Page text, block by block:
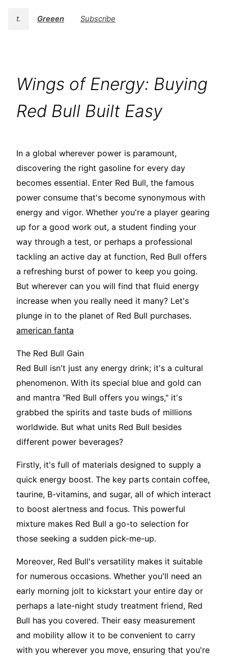
t. Greeen Subscribe
Wings of Energy: Buying
Red Bull Built Easy
In a global wherever power is paramount,
discovering the right gasoline for every day
becomes essential. Enter Red Bull, the famous
power consume that's become synonymous with
energy and vigor. Whether you're a player gearing
up for a good work out, a student finding your
way through a test, or perhaps a professional
tackling an active day at function, Red Bull offers
a refreshing burst of power to keep you going.
But wherever can you will find that fluid energy
increase when you really need it many? Let's
plunge in to the planet of Red Bull purchases.
american fanta
The Red Bull Gain
Red Bull isn't just any energy drink; it's a cultural
phenomenon. With its special blue and gold can
and mantra "Red Bull offers you wings," it's
grabbed the spirits and taste buds of millions
worldwide. But what units Red Bull besides
different power beverages?
Firstly, it's full of materials designed to supply a
quick energy boost. The key parts contain coffee,
taurine, B-vitamins, and sugar, all of which interact
to boost alertness and focus. This powerful
mixture makes Red Bull a go-to selection for
those seeking a sudden pick-me-up.
Moreover, Red Bull's versatility makes it suitable
for numerous occasions. Whether you'll need an
early morning jolt to kickstart your entire day or
perhaps a late-night study treatment friend, Red
Bull has you covered. Their easy measurement
and mobility allow it to be convenient to carry
with you wherever you move, ensuring that you're